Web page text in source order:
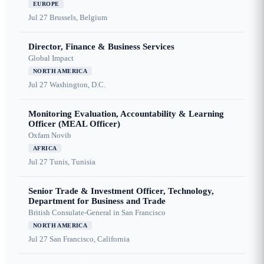
EUROPE
Jul 27 Brussels, Belgium
Director, Finance & Business Services
Global Impact
NORTH AMERICA
Jul 27 Washington, D.C.
Monitoring Evaluation, Accountability & Learning
Officer (MEAL Officer)
Oxfam Novib
AFRICA
Jul 27 Tunis, Tunisia
Senior Trade & Investment Officer, Technology,
Department for Business and Trade
British Consulate-General in San Francisco
NORTH AMERICA
Jul 27 San Francisco, California